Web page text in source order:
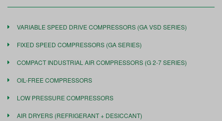
VARIABLE SPEED DRIVE COMPRESSORS (GA VSD SERIES)
FIXED SPEED COMPRESSORS (GA SERIES)
COMPACT INDUSTRIAL AIR COMPRESSORS (G 2-7 SERIES)
OIL-FREE COMPRESSORS
LOW PRESSURE COMPRESSORS
AIR DRYERS (REFRIGERANT + DESICCANT)